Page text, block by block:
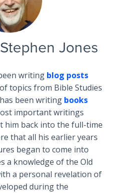
Jones
writing blog posts
topics from Bible Studies
been writing books
important writings
him back into the full-time
that all his earlier years
began to come into
a knowledge of the Old
a personal revelation of
during the